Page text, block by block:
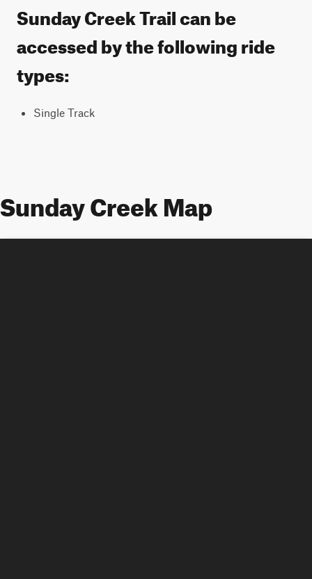
Sunday Creek Trail can be
accessed by the following ride
types:
Single Track
Sunday Creek Map